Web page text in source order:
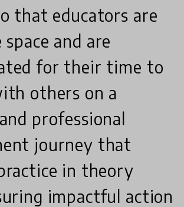
that educators are
and are
for their time to
others on a
professional
journey that
in theory
impactful action